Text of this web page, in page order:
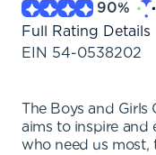
90%
Full Rating Details
EIN 54-0538202
The Boys and Girls
aims to inspire and
who need us most,